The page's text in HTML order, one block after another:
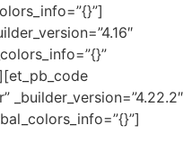
_builder_version=”4.22.2″